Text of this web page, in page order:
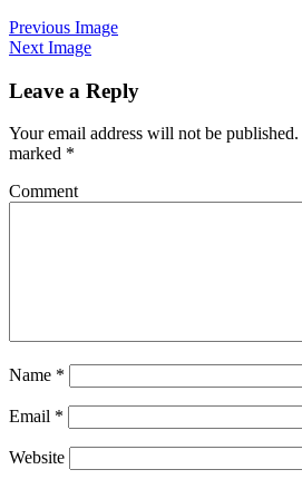
Previous Image
Next Image
Leave a Reply
Your email address will not be published.
marked *
Comment
Name *
Email *
Website